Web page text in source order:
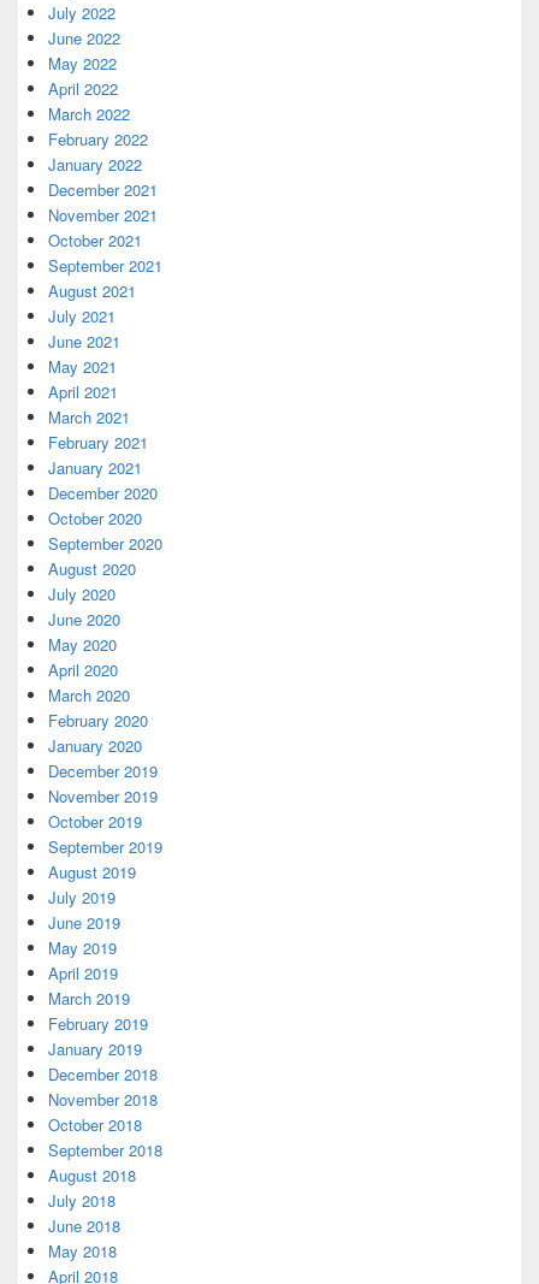
July 2022
June 2022
May 2022
April 2022
March 2022
February 2022
January 2022
December 2021
November 2021
October 2021
September 2021
August 2021
July 2021
June 2021
May 2021
April 2021
March 2021
February 2021
January 2021
December 2020
October 2020
September 2020
August 2020
July 2020
June 2020
May 2020
April 2020
March 2020
February 2020
January 2020
December 2019
November 2019
October 2019
September 2019
August 2019
July 2019
June 2019
May 2019
April 2019
March 2019
February 2019
January 2019
December 2018
November 2018
October 2018
September 2018
August 2018
July 2018
June 2018
May 2018
April 2018